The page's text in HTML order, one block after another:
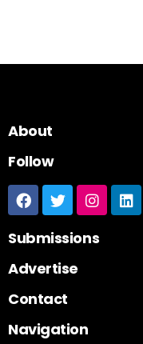
About
Follow
Submissions
Advertise
Contact
Navigation